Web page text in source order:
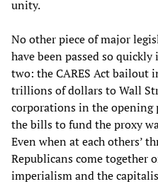
unity.
No other piece of major
have been passed so quickly
two: the CARES Act bailout
trillions of dollars to Wall
corporations in the opening
the bills to fund the proxy
Even when at each others’
Republicans come together
imperialism and the